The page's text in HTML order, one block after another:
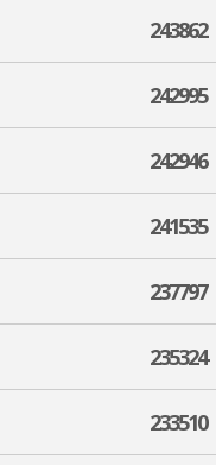
243862
242995
242946
241535
237797
235324
233510